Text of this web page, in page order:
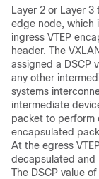
Layer 2 or Layer 3
edge node, which
ingress VTEP
header. The
assigned a DSCP
any other
systems
intermediate
packet to perform
encapsulated
At the egress
decapsulated and
The DSCP value